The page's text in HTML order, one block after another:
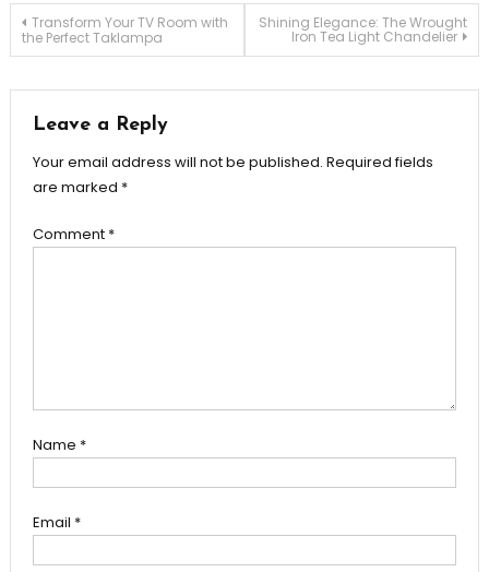
Post
Transform Your TV Room with
the Perfect Taklampa
Shining Elegance: The Wrought
Iron Tea Light Chandelier
Leave a Reply
Your email address will not be published. Required fields
are marked *
Comment *
Name *
Email *